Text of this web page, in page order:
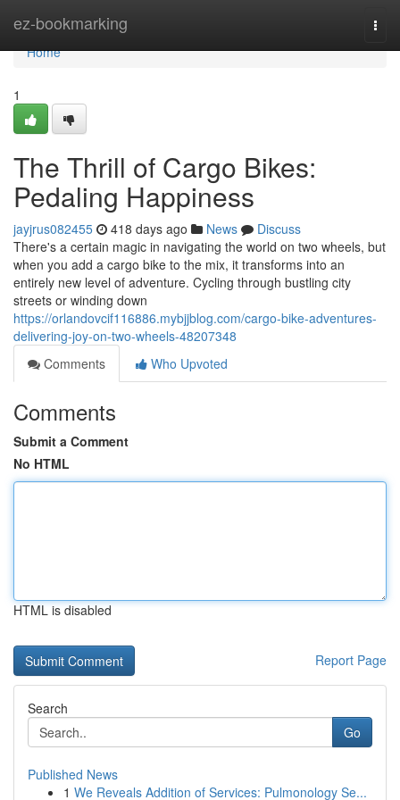
ez-bookmarking
Home
Home
1
The Thrill of Cargo Bikes:
Pedaling Happiness
jayjrus082455 418 days ago News
Discuss
There's a certain magic in navigating the world on two wheels, but
when you add a cargo bike to the mix, it transforms into an
entirely new level of adventure. Cycling through bustling city
streets or winding down
https://orlandovcif116886.mybjjblog.com/cargo-bike-adventures-
delivering-joy-on-two-wheels-48207348
Comments
Who Upvoted
Comments
Submit a Comment
No HTML
HTML is disabled
Report Page
Search
Go
Published News
1 We Reveals Addition of Services: Pulmonology Se...